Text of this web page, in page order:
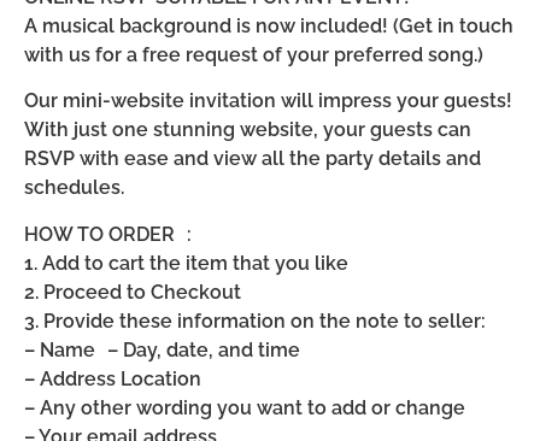
A musical background is now included! (Get in touch
with us for a free request of your preferred song.)
Our mini-website invitation will impress your guests!
With just one stunning website, your guests can
RSVP with ease and view all the party details and
schedules.
HOW TO ORDER :
1. Add to cart the item that you like
2. Proceed to Checkout
3. Provide these information on the note to seller:
– Name – Day, date, and time
– Address Location
– Any other wording you want to add or change